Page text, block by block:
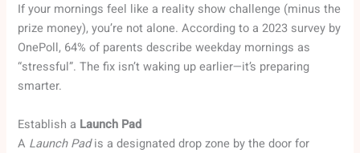
If your mornings feel like a reality show challenge (minus the
prize money), you’re not alone. According to a 2023 survey by
OnePoll, 64% of parents describe weekday mornings as
“stressful”. The fix isn’t waking up earlier—it’s preparing
smarter.
Establish a Launch Pad
A Launch Padis a designated drop zone by the door for